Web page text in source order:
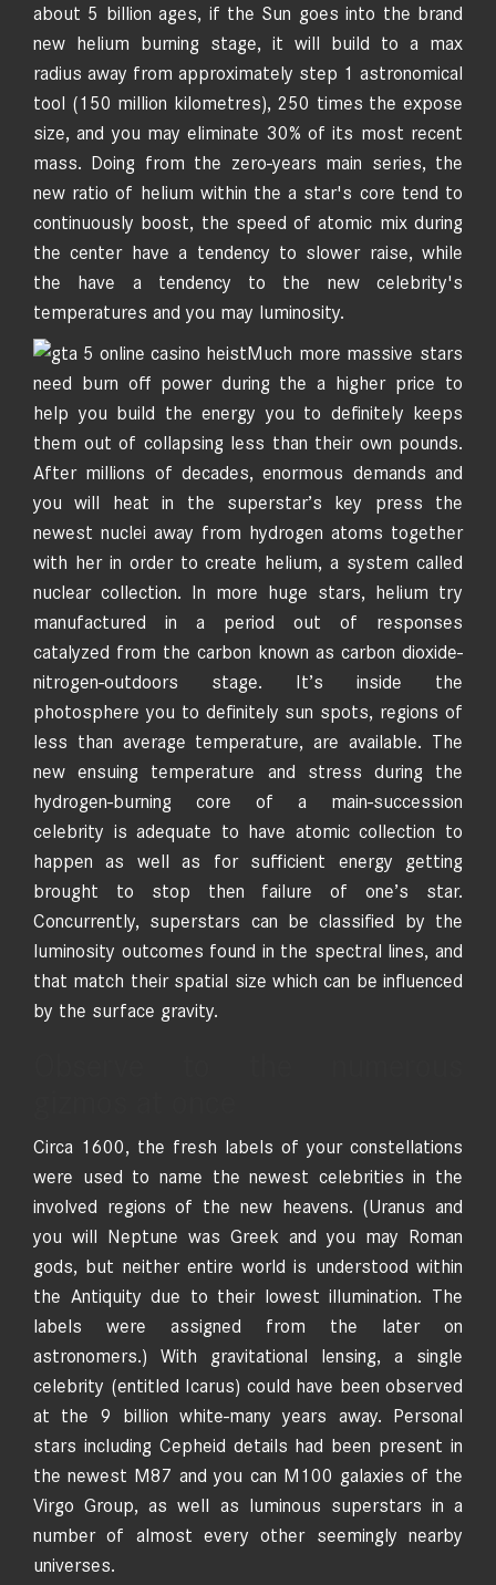
about 5 billion ages, if the Sun goes into the brand
new helium burning stage, it will build to a max
radius away from approximately step 1 astronomical
tool (150 million kilometres), 250 times the expose
size, and you may eliminate 30% of its most recent
mass. Doing from the zero-years main series, the
new ratio of helium within the a star's core tend to
continuously boost, the speed of atomic mix during
the center have a tendency to slower raise, while
the have a tendency to the new celebrity's
temperatures and you may luminosity.
Much more massive stars
need burn off power during the a higher price to
help you build the energy you to definitely keeps
them out of collapsing less than their own pounds.
After millions of decades, enormous demands and
you will heat in the superstar’s key press the
newest nuclei away from hydrogen atoms together
with her in order to create helium, a system called
nuclear collection. In more huge stars, helium try
manufactured in a period out of responses
catalyzed from the carbon known as carbon dioxide-
nitrogen-outdoors stage. It’s inside the
photosphere you to definitely sun spots, regions of
less than average temperature, are available. The
new ensuing temperature and stress during the
hydrogen-burning core of a main-succession
celebrity is adequate to have atomic collection to
happen as well as for sufficient energy getting
brought to stop then failure of one’s star.
Concurrently, superstars can be classified by the
luminosity outcomes found in the spectral lines, and
that match their spatial size which can be influenced
by the surface gravity.
Circa 1600, the fresh labels of your constellations
were used to name the newest celebrities in the
involved regions of the new heavens. (Uranus and
you will Neptune was Greek and you may Roman
gods, but neither entire world is understood within
the Antiquity due to their lowest illumination. The
labels were assigned from the later on
astronomers.) With gravitational lensing, a single
celebrity (entitled Icarus) could have been observed
at the 9 billion white-many years away. Personal
stars including Cepheid details had been present in
the newest M87 and you can M100 galaxies of the
Virgo Group, as well as luminous superstars in a
number of almost every other seemingly nearby
universes.